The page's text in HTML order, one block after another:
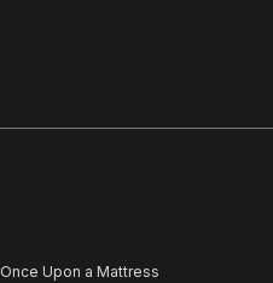
Once Upon a Mattress